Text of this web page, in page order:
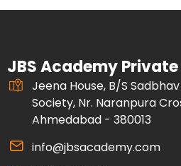
JBS Academy
Jeena House, B/S
Society, Nr. Naranpura
Ahmedabad - 380013
info@jbsacademy.com